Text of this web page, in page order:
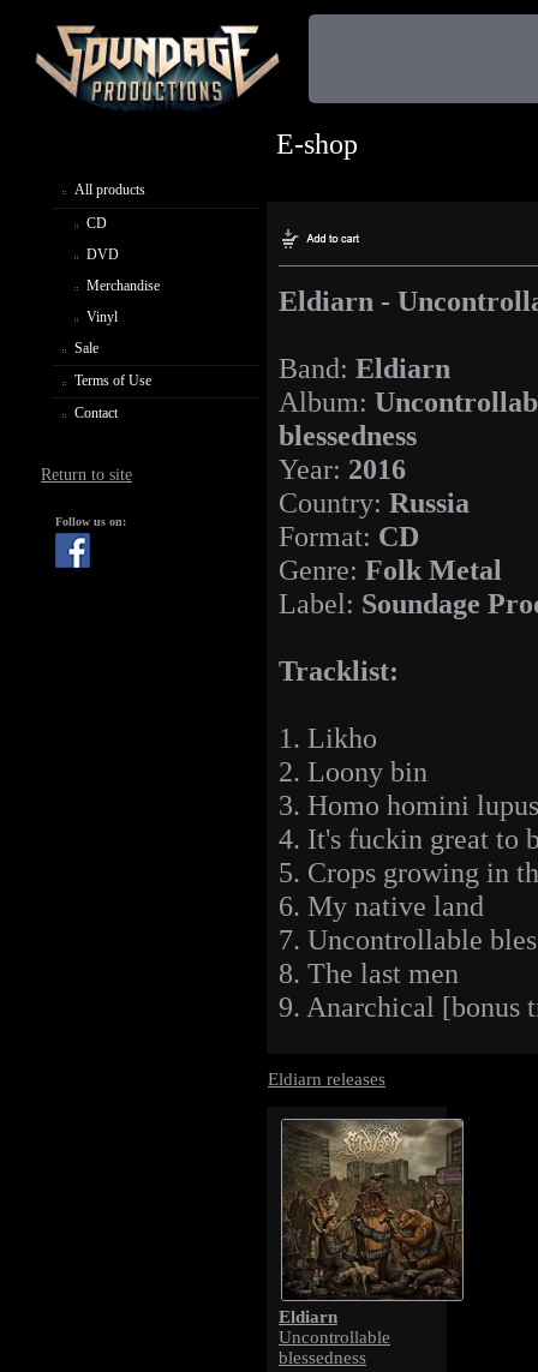
All products
CD
DVD
Merchandise
Vinyl
Sale
Terms of Use
Contact
Return to site
Follow us on:
E-shop
Eldiarn -
Band: Eldiarn
Album:
blessedness
Year: 2016
Country: Russia
Format: CD
Genre: Folk Metal
Label: Soundage
Tracklist:
1. Likho
2. Loony bin
3. Homo homini
4. It's fuckin great to
5. Crops growing in
6. My native land
7. Uncontrollable
8. The last men
9. Anarchical [bonus
Eldiarn releases
Eldiarn
Uncontrollable
blessedness